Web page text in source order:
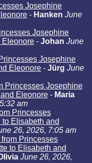
Josephine
- Hanken June
Josephine
Eleonore - Johan June
Josephine
Eleonore - Jürg June
Princesses Josephine
Eleonore - Maria
am
Princesses
Elisabeth and
26, 2026, 7:05 am
Princesses
to Elisabeth and
June 26, 2026,